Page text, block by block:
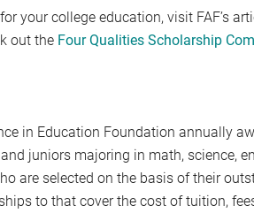
your college education, visit FAF’s
out the Four Qualities Scholarship
in Education Foundation annually
juniors majoring in math, science,
are selected on the basis of their
to that cover the cost of tuition,